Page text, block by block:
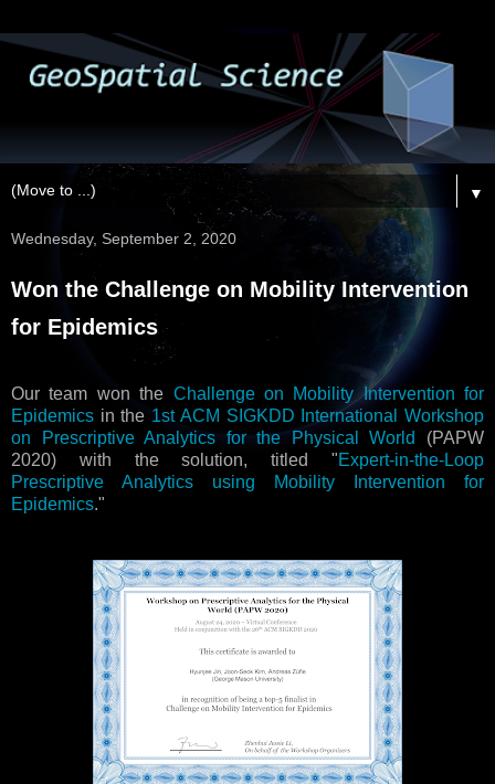
▼
Wednesday, September 2, 2020
Won the Challenge on Mobility Intervention
for Epidemics
Our team won the Challenge on Mobility Intervention for
Epidemics in the 1st ACM SIGKDD International Workshop
on Prescriptive Analytics for the Physical World
(PAPW
2020) with the solution, titled "Expert-in-the-Loop
Prescriptive Analytics using Mobility Intervention for
Epidemics."